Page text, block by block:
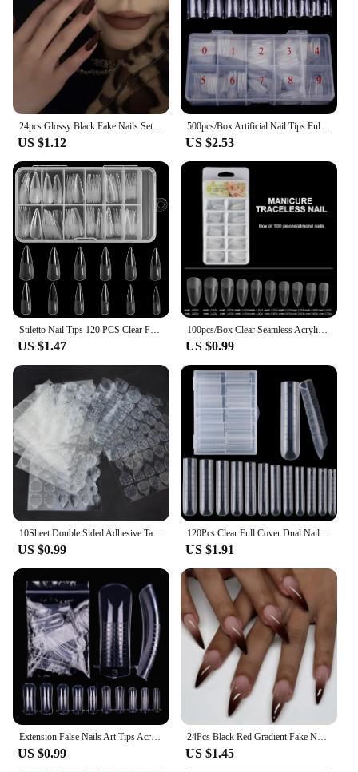
without breaking the bank. Whether you're a dental
office, a dental school, or a dental supply store, this
product's competitive pricing and excellent
performance make it an attractive addition to your
inventory. By partnering with us, you can provide
your clients with the best dental filling materials
that meet both their professional and financial
needs.
24pcs Glossy Black Fake Nails Set Press On Nail Tips Solid Color Long Stiletto Removable Artificial Nails Decoration Nail Art
US $1.12
500pcs/Box Artificial Nail Tips Full Cover Nails Colored Nail Tips Acrylic Transparent Nail Capsules French Manicure False Nails
US $2.53
Stiletto Nail Tips 120 PCS Clear False Nails Artificial Full Cover 12 Size Acrylic Press on Nails for Nail Extension Nail Salon
US $1.47
100pcs/Box Clear Seamless Acrylic Press on False Nails T-shaped Nails Water Drop Nails Tips for Extension Manicure Tools
US $0.99
10Sheet Double Sided Adhesive Tape Glue Sticker for False Nails Fingernail Art False Nail Tips Extension Breathable Glue Tool
US $0.99
120Pcs Clear Full Cover Dual Nail System for Uv Gel Acrylic Nail Art - Includes Scale and U-Shaped Tips for Extension - Perfect
US $1.91
Extension False Nails Art Tips Acrylic Fake Finger Gel Polish Mold Sculpted Full Cover Press on Nails Manicures Accessories Tool
US $0.99
24Pcs Black Red Gradient Fake Nails Wearable Long Almond Press on False Nail Glitter Diamond Nail Tips Dark Hottie Stick on Nail
US $1.45